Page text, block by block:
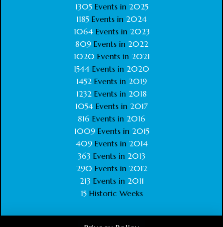
1305 Events in 2025
1185 Events in 2024
1064 Events in 2023
809 Events in 2022
1020 Events in 2021
1544 Events in 2020
1452 Events in 2019
1232 Events in 2018
1054 Events in 2017
816 Events in 2016
1009Events in 2015
409Events in 2014
363 Events in 2013
290 Events in 2012
213 Events in 2011
15Historic Weeks